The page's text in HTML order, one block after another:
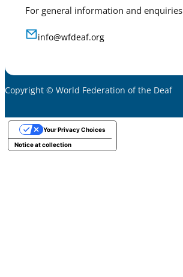
For general information and enquiries
info@wfdeaf.org
Copyright © World Federation of the Deaf
Notice at collection
Your Privacy Choices